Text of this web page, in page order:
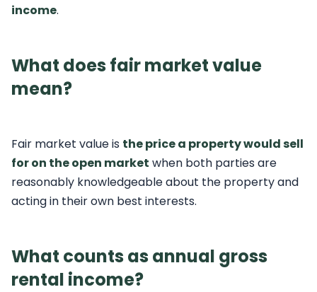
income.
What does fair market value
mean?
Fair market value is the price a property would sell
for on the open market when both parties are
reasonably knowledgeable about the property and
acting in their own best interests.
What counts as annual gross
rental income?